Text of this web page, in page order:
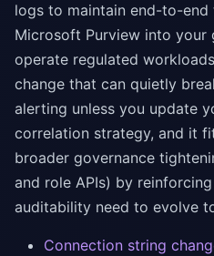
logs to maintain end-to-
Microsoft Purview into your
operate regulated
change that can quietly
alerting unless you update
correlation strategy, and it
broader governance
and role APIs) by
auditability need to evolve
Connection string